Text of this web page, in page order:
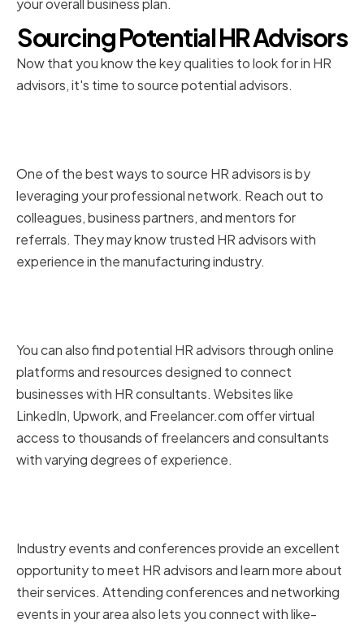
your overall business plan.
Sourcing Potential HR Advisors
Now that you know the key qualities to look for in HR
advisors, it's time to source potential advisors.
One of the best ways to source HR advisors is by
leveraging your professional network. Reach out to
colleagues, business partners, and mentors for
referrals. They may know trusted HR advisors with
experience in the manufacturing industry.
You can also find potential HR advisors through online
platforms and resources designed to connect
businesses with HR consultants. Websites like
LinkedIn, Upwork, and Freelancer.com offer virtual
access to thousands of freelancers and consultants
with varying degrees of experience.
Industry events and conferences provide an excellent
opportunity to meet HR advisors and learn more about
their services. Attending conferences and networking
events in your area also lets you connect with like-